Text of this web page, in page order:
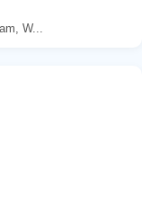
W...